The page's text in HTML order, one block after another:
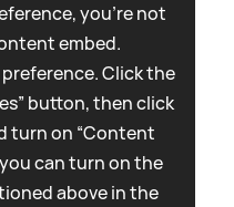
you're not
embed.
Click the
button, then click
turn on “Content
can turn on the
above in the